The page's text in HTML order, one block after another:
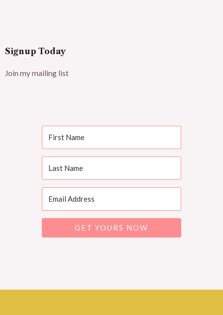
Signup Today
Join my mailing list
GET YOURS NOW